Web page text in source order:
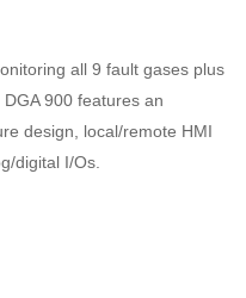
all 9 fault gases plus
900 features an
design, local/remote HMI
digital I/Os.